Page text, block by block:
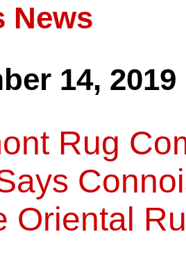
News
14, 2019
Rug
Oriental